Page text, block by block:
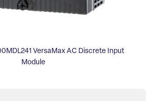
VersaMax AC Discrete Input
Module